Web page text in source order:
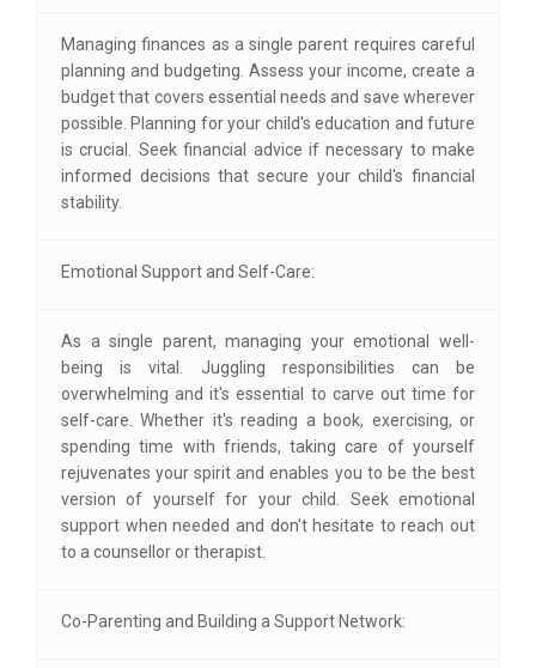
Managing finances as a single parent requires careful
planning and budgeting. Assess your income, create a
budget that covers essential needs and save wherever
possible. Planning for your child's education and future
is crucial. Seek financial advice if necessary to make
informed decisions that secure your child's financial
stability.
Emotional Support and Self-Care:
As a single parent, managing your emotional well-
being is vital. Juggling responsibilities can be
overwhelming and it's essential to carve out time for
self-care. Whether it's reading a book, exercising, or
spending time with friends, taking care of yourself
rejuvenates your spirit and enables you to be the best
version of yourself for your child. Seek emotional
support when needed and don't hesitate to reach out
to a counsellor or therapist.
Co-Parenting and Building a Support Network: